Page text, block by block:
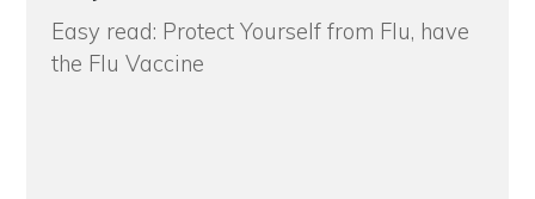
Easy read: Protect Yourself from Flu, have
the Flu Vaccine